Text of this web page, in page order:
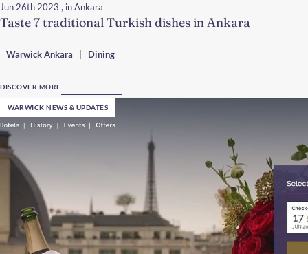
Jun 26th 2023 , in Ankara
Taste 7 traditional Turkish dishes in Ankara
Warwick Ankara Dining
DISCOVER MORE
WARWICK NEWS & UPDATES